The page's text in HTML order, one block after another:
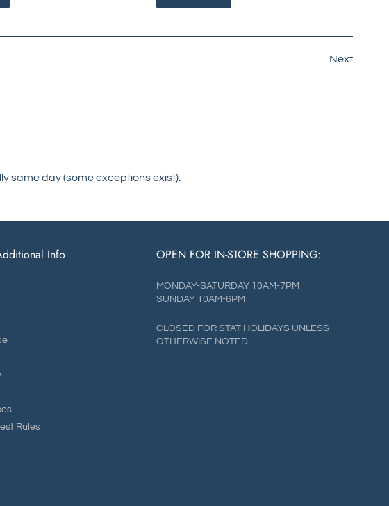
Next
same day (some exceptions exist).
Info
Rules
OPEN FOR IN-STORE SHOPPING:
MONDAY-SATURDAY 10AM-7PM
SUNDAY 10AM-6PM
CLOSED FOR STAT HOLIDAYS UNLESS
OTHERWISE NOTED